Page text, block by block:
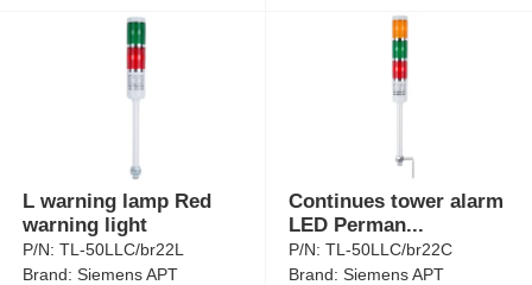
L warning lamp Red
warning light
P/N:TL-50LLC/br22L
Brand:Siemens APT
Continues tower alarm
LED Perman...
P/N:TL-50LLC/br22C
Brand:Siemens APT